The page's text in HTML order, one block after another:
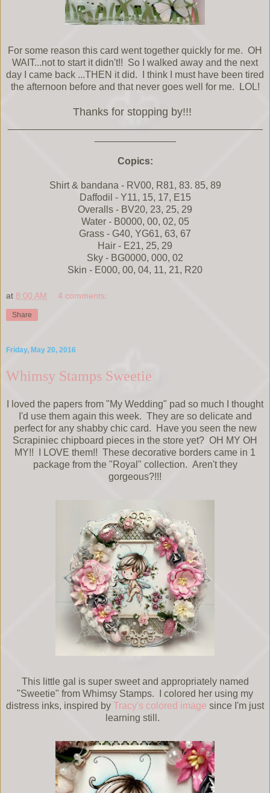
For some reason this card went together quickly for me. OH
WAIT...not to start it didn't!! So I walked away and the next
day I came back ...THEN it did. I think I must have been tired
the afternoon before and that never goes well for me. LOL!
Thanks for stopping by!!!
Copics:
Shirt & bandana - RV00, R81, 83. 85, 89
Daffodil - Y11, 15, 17, E15
Overalls - BV20, 23, 25, 29
Water - B0000, 00, 02, 05
Grass - G40, YG61, 63, 67
Hair - E21, 25, 29
Sky - BG0000, 000, 02
Skin - E000, 00, 04, 11, 21, R20
at 8:00 AM 4 comments:
Share
Friday, May 20, 2016
Whimsy Stamps Sweetie
I loved the papers from "My Wedding" pad so much I thought
I'd use them again this week. They are so delicate and
perfect for any shabby chic card. Have you seen the new
Scrapiniec chipboard pieces in the store yet? OH MY OH
MY!! I LOVE them!! These decorative borders came in 1
package from the "Royal" collection. Aren't they
gorgeous?!!!
This little gal is super sweet and appropriately named
"Sweetie" from Whimsy Stamps. I colored her using my
distress inks, inspired by Tracy's colored image since I'm just
learning still.